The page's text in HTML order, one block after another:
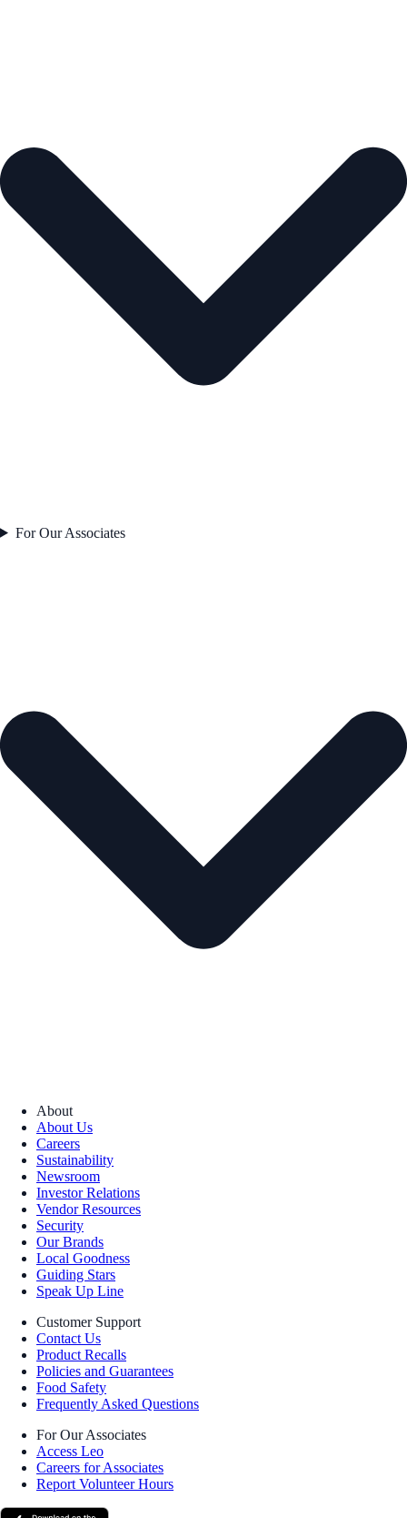
For Our Associates
About
About Us
Careers
Sustainability
Newsroom
Investor Relations
Vendor Resources
Security
Our Brands
Local Goodness
Guiding Stars
Speak Up Line
Customer Support
Contact Us
Product Recalls
Policies and Guarantees
Food Safety
Frequently Asked Questions
For Our Associates
Access Leo
Careers for Associates
Report Volunteer Hours